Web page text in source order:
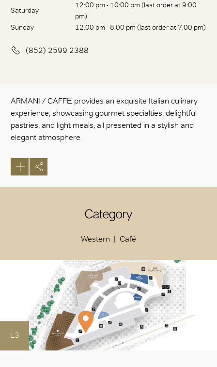
Saturday
12:00 pm - 10:00 pm (last order at 9:00
pm)
Sunday
12:00 pm - 8:00 pm (last order at 7:00 pm)
(852) 2599 2388
ARMANI / CAFFĒ provides an exquisite Italian culinary
experience, showcasing gourmet specialties, delightful
pastries, and light meals, all presented in a stylish and
elegant atmosphere.
Category
Western Café
L3